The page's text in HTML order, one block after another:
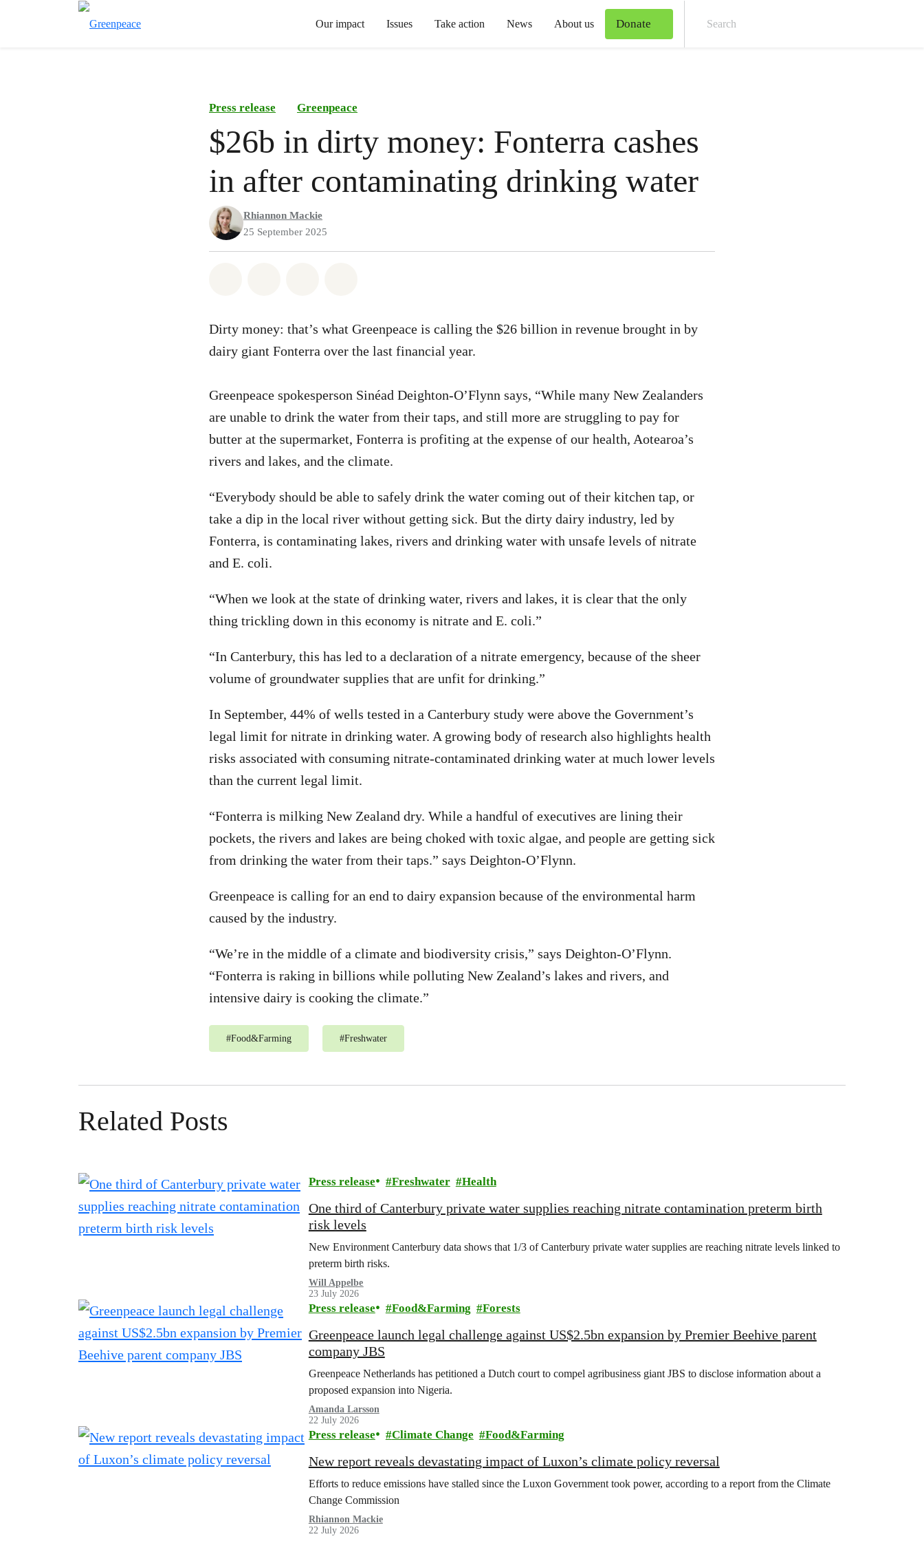
Our impact Issues Take action News About us Donate
Press release Greenpeace
$26b in dirty money: Fonterra cashes
in after contaminating drinking water
Rhiannon Mackie
25 September 2025
Dirty money: that’s what Greenpeace is calling the $26 billion in revenue brought in by
dairy giant Fonterra over the last financial year.
Greenpeace spokesperson Sinéad Deighton-O’Flynn says, “While many New Zealanders
are unable to drink the water from their taps, and still more are struggling to pay for
butter at the supermarket, Fonterra is profiting at the expense of our health, Aotearoa’s
rivers and lakes, and the climate.
“Everybody should be able to safely drink the water coming out of their kitchen tap, or
take a dip in the local river without getting sick. But the dirty dairy industry, led by
Fonterra, is contaminating lakes, rivers and drinking water with unsafe levels of nitrate
and E. coli.
“When we look at the state of drinking water, rivers and lakes, it is clear that the only
thing trickling down in this economy is nitrate and E. coli.”
“In Canterbury, this has led to a declaration of a nitrate emergency, because of the sheer
volume of groundwater supplies that are unfit for drinking.”
In September, 44% of wells tested in a Canterbury study were above the Government’s
legal limit for nitrate in drinking water. A growing body of research also highlights health
risks associated with consuming nitrate-contaminated drinking water at much lower levels
than the current legal limit.
“Fonterra is milking New Zealand dry. While a handful of executives are lining their
pockets, the rivers and lakes are being choked with toxic algae, and people are getting sick
from drinking the water from their taps.” says Deighton-O’Flynn.
Greenpeace is calling for an end to dairy expansion because of the environmental harm
caused by the industry.
“We’re in the middle of a climate and biodiversity crisis,” says Deighton-O’Flynn.
“Fonterra is raking in billions while polluting New Zealand’s lakes and rivers, and
intensive dairy is cooking the climate.”
#Food&Farming #Freshwater
Related Posts
Press release Freshwater Health
One third of Canterbury private water supplies reaching nitrate contamination preterm birth
risk levels
New Environment Canterbury data shows that 1/3 of Canterbury private water supplies are reaching nitrate levels linked to
preterm birth risks.
Will Appelbe
23 July 2026
Press release Food&Farming Forests
Greenpeace launch legal challenge against US$2.5bn expansion by Premier Beehive parent
company JBS
Greenpeace Netherlands has petitioned a Dutch court to compel agribusiness giant JBS to disclose information about a
proposed expansion into Nigeria.
Amanda Larsson
22 July 2026
Press release Climate Change Food&Farming
New report reveals devastating impact of Luxon’s climate policy reversal
Efforts to reduce emissions have stalled since the Luxon Government took power, according to a report from the Climate
Change Commission
Rhiannon Mackie
22 July 2026